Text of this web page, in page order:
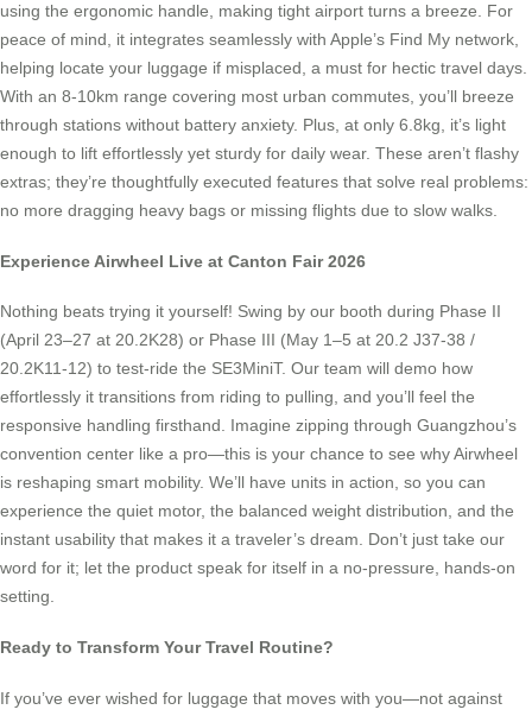
using the ergonomic handle, making tight airport turns a breeze. For
peace of mind, it integrates seamlessly with Apple’s Find My network,
helping locate your luggage if misplaced, a must for hectic travel days.
With an 8-10km range covering most urban commutes, you’ll breeze
through stations without battery anxiety. Plus, at only 6.8kg, it’s light
enough to lift effortlessly yet sturdy for daily wear. These aren’t flashy
extras; they’re thoughtfully executed features that solve real problems:
no more dragging heavy bags or missing flights due to slow walks.
Experience Airwheel Live at Canton Fair 2026
Nothing beats trying it yourself! Swing by our booth during Phase II
(April 23–27 at 20.2K28) or Phase III (May 1–5 at 20.2 J37-38 /
20.2K11-12) to test-ride the SE3MiniT. Our team will demo how
effortlessly it transitions from riding to pulling, and you’ll feel the
responsive handling firsthand. Imagine zipping through Guangzhou’s
convention center like a pro—this is your chance to see why Airwheel
is reshaping smart mobility. We’ll have units in action, so you can
experience the quiet motor, the balanced weight distribution, and the
instant usability that makes it a traveler’s dream. Don’t just take our
word for it; let the product speak for itself in a no-pressure, hands-on
setting.
Ready to Transform Your Travel Routine?
If you’ve ever wished for luggage that moves with you—not against